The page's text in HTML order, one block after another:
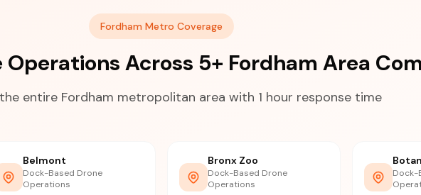
Fordham Metro Coverage
Across 5+ Fordham Area
entire Fordham metropolitan area with 1 hour response time
Belmont
Dock-Based Drone
Operations
Bronx Zoo
Dock-Based Drone
Operations
Dock-